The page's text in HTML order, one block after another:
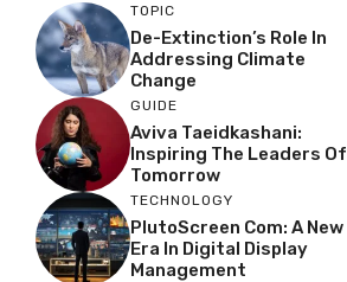
TOPIC
De-Extinction’s Role In
Addressing Climate
Change
GUIDE
Aviva Taeidkashani:
Inspiring The Leaders Of
Tomorrow
TECHNOLOGY
PlutoScreen Com: A New
Era In Digital Display
Management